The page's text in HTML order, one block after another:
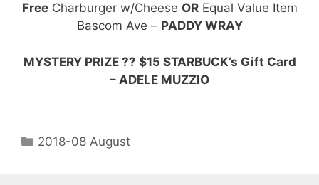
FreeCharburger w/Cheese OREqual Value Item
Bascom Ave – PADDY WRAY
MYSTERY PRIZE ?? $15 STARBUCK’s Gift Card
– ADELE MUZZIO
2018-08 August